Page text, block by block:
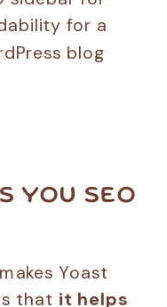
YOU SEO
Yoast
that it helps